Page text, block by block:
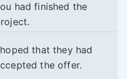
had finished the
that they had
the offer.